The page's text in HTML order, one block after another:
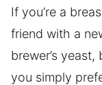
If you’re a
friend with a
brewer’s
you simply